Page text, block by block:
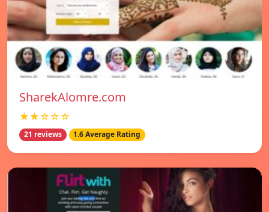
SharekAlomre.com
★★☆☆☆
21 reviews 1.6 Average Rating